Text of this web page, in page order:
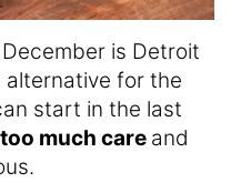
is Detroit
alternative for the
start in the last
much care and